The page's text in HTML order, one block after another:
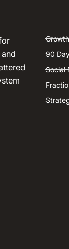
90
Social